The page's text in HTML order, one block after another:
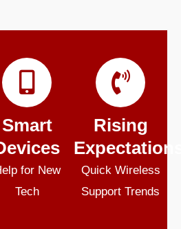
Smart
for New
Tech
Rising
Quick Wireless
Support Trends